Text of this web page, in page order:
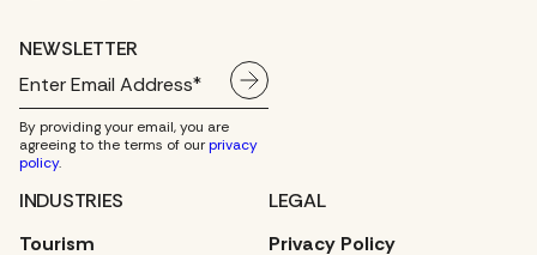
NEWSLETTER
By providing your email, you are
agreeing to the terms of ourprivacy
policy.
LEGAL
Privacy Policy
INDUSTRIES
Tourism